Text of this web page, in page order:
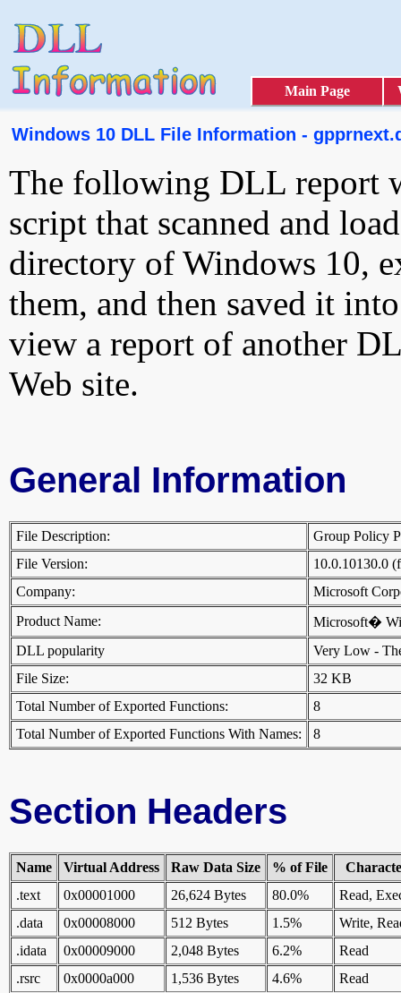
Main Page
Windows 10 DLL File Information -
The following DLL report
script that scanned and
directory of Windows 10,
them, and then saved it
view a report of another
Web site.
General Information
File Description:
Group Policy
File Version:
10.0.10130.0
Company:
Microsoft
Product Name:
Microsoft�
DLL popularity
Very Low -
File Size:
32 KB
Total Number of Exported Functions:
8
Total Number of Exported Functions With Names:
8
Section Headers
Name Virtual Address Raw Data Size % of File
.text
0x00001000 26,624 Bytes 80.0%
Read,
.data
0x00008000 512 Bytes 1.5%
Write,
.idata
0x00009000 2,048 Bytes 6.2%
Read
.rsrc
0x0000a000 1,536 Bytes 4.6%
Read